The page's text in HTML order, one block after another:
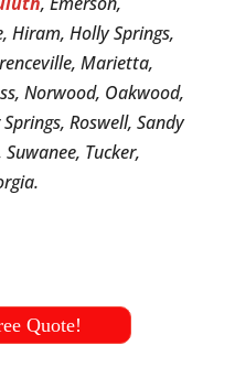
Hiram, Holly Springs,
Marietta,
Norwood, Oakwood,
Roswell, Sandy
Tucker,
Quote!